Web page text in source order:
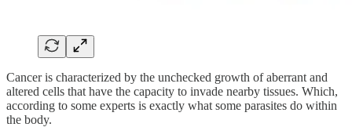
Cancer is characterized by the unchecked growth of aberrant and
altered cells that have the capacity to invade nearby tissues. Which,
according to some experts is exactly what some parasites do within
the body.